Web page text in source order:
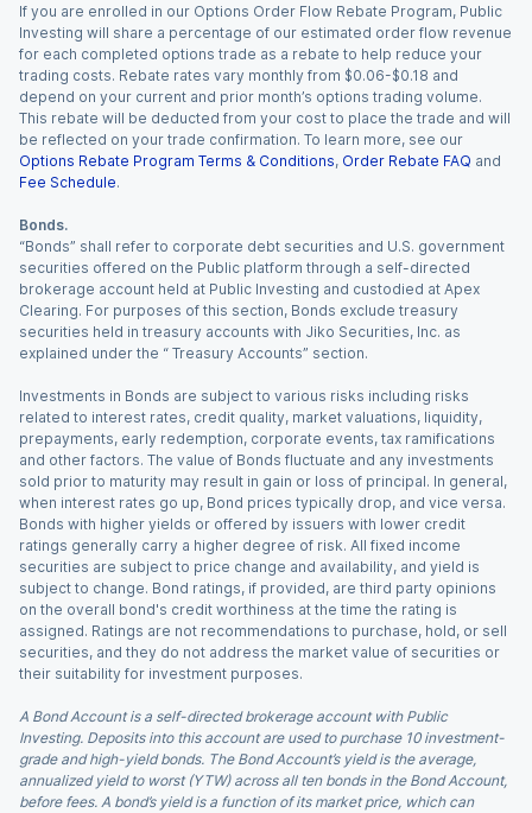
If you are enrolled in our Options Order Flow Rebate Program, Public
Investing will share a percentage of our estimated order flow revenue
for each completed options trade as a rebate to help reduce your
trading costs. Rebate rates vary monthly from $0.06-$0.18 and
depend on your current and prior month’s options trading volume.
This rebate will be deducted from your cost to place the trade and will
be reflected on your trade confirmation. To learn more, see our
Options Rebate Program Terms & Conditions, Order Rebate FAQ and
Fee Schedule.
Bonds.
“Bonds” shall refer to corporate debt securities and U.S. government
securities offered on the Public platform through a self-directed
brokerage account held at Public Investing and custodied at Apex
Clearing. For purposes of this section, Bonds exclude treasury
securities held in treasury accounts with Jiko Securities, Inc. as
explained under the “ Treasury Accounts” section.
Investments in Bonds are subject to various risks including risks
related to interest rates, credit quality, market valuations, liquidity,
prepayments, early redemption, corporate events, tax ramifications
and other factors. The value of Bonds fluctuate and any investments
sold prior to maturity may result in gain or loss of principal. In general,
when interest rates go up, Bond prices typically drop, and vice versa.
Bonds with higher yields or offered by issuers with lower credit
ratings generally carry a higher degree of risk. All fixed income
securities are subject to price change and availability, and yield is
subject to change. Bond ratings, if provided, are third party opinions
on the overall bond's credit worthiness at the time the rating is
assigned. Ratings are not recommendations to purchase, hold, or sell
securities, and they do not address the market value of securities or
their suitability for investment purposes.
A Bond Account is a self-directed brokerage account with Public
Investing. Deposits into this account are used to purchase 10 investment-
grade and high-yield bonds. The Bond Account’s yield is the average,
annualized yield to worst (YTW) across all ten bonds in the Bond Account,
before fees. A bond’s yield is a function of its market price, which can